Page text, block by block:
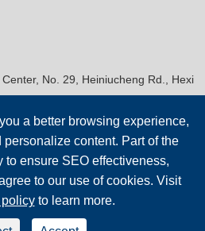
No. 29, Heiniucheng Rd., Hexi
Technology Co., Ltd.
Reserved.
a better browsing experience,
content. Part of the
to ensure SEO effectiveness,
to our use of cookies. Visit
to learn more.